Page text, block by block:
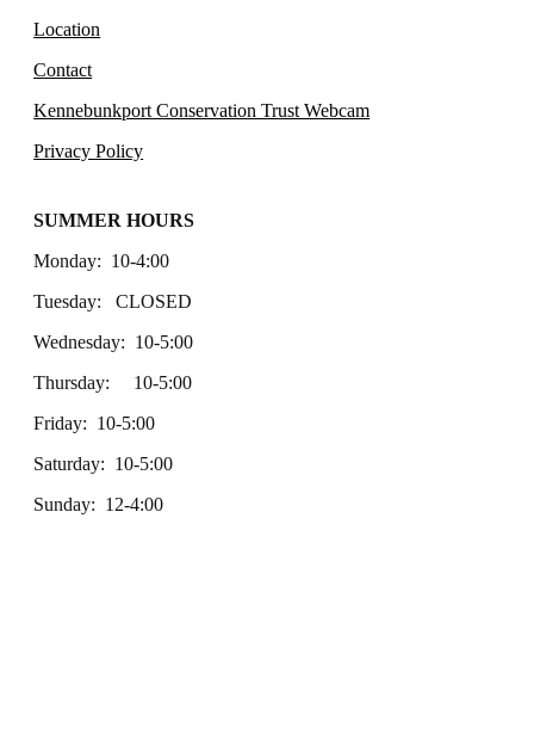
Location
Contact
Kennebunkport Conservation Trust Webcam
Privacy Policy
SUMMER HOURS
Monday: 10-4:00
Tuesday: CLOSED
Wednesday: 10-5:00
Thursday: 10-5:00
Friday: 10-5:00
Saturday: 10-5:00
Sunday: 12-4:00